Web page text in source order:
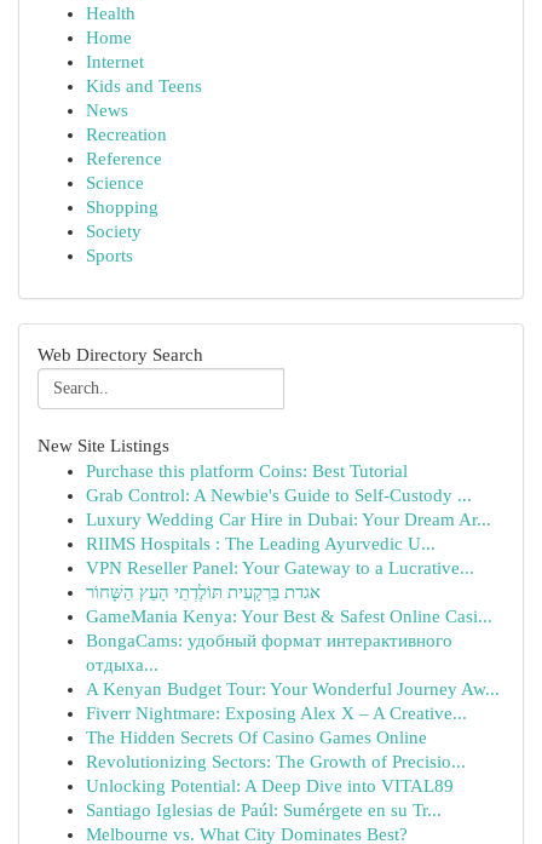
Health
Home
Internet
Kids and Teens
News
Recreation
Reference
Science
Shopping
Society
Sports
Web Directory Search
New Site Listings
Purchase this platform Coins: Best Tutorial
Grab Control: A Newbie's Guide to Self-Custody ...
Luxury Wedding Car Hire in Dubai: Your Dream Ar...
RIIMS Hospitals : The Leading Ayurvedic U...
VPN Reseller Panel: Your Gateway to a Lucrative...
אגדת בַּרְקָעִית תּוֹלֶדְתֵי הָעֵץ הַשָּׁחוֹר
GameMania Kenya: Your Best & Safest Online Casi...
BongaCams: удобный формат интерактивного
отдыха...
A Kenyan Budget Tour: Your Wonderful Journey Aw...
Fiverr Nightmare: Exposing Alex X – A Creative...
The Hidden Secrets Of Casino Games Online
Revolutionizing Sectors: The Growth of Precisio...
Unlocking Potential: A Deep Dive into VITAL89
Santiago Iglesias de Paúl: Sumérgete en su Tr...
Melbourne vs. What City Dominates Best?